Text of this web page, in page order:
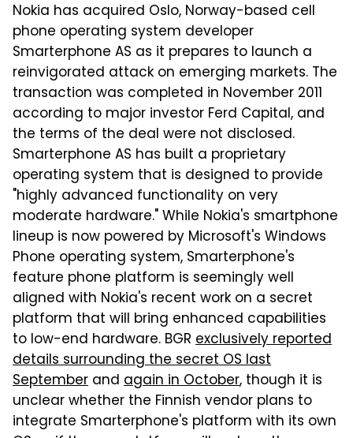
Nokia has acquired Oslo, Norway-based cell
phone operating system developer
Smarterphone AS as it prepares to launch a
reinvigorated attack on emerging markets. The
transaction was completed in November 2011
according to major investor Ferd Capital, and
the terms of the deal were not disclosed.
Smarterphone AS has built a proprietary
operating system that is designed to provide
"highly advanced functionality on very
moderate hardware." While Nokia's smartphone
lineup is now powered by Microsoft's Windows
Phone operating system, Smarterphone's
feature phone platform is seemingly well
aligned with Nokia's recent work on a secret
platform that will bring enhanced capabilities
to low-end hardware. BGR exclusively reported
details surrounding the secret OS last
September and again in October, though it is
unclear whether the Finnish vendor plans to
integrate Smarterphone's platform with its own